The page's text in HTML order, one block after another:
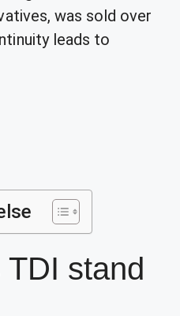
was sold over
leads to
stand